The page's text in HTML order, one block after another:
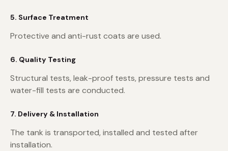
5. Surface Treatment
Protective and anti-rust coats are used.
6. Quality Testing
Structural tests, leak-proof tests, pressure tests and
water-fill tests are conducted.
7. Delivery & Installation
The tank is transported, installed and tested after
installation.